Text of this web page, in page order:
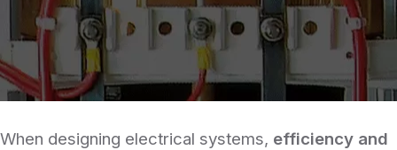
When designing electrical systems, efficiency and